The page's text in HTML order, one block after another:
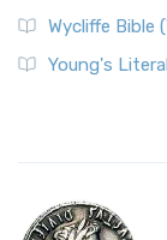
Wycliffe Bible
Young's